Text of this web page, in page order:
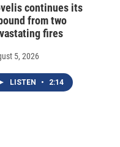
continues its
from two
fires
5, 2026
LISTEN • 2:14